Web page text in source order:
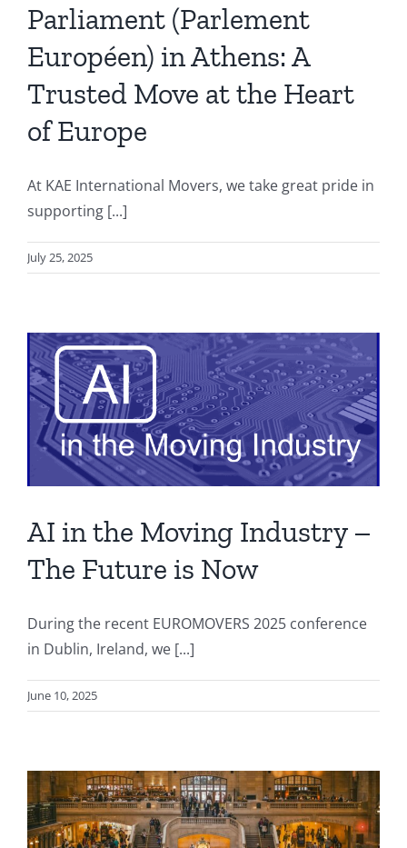
Parliament (Parlement
Européen) in Athens: A
Trusted Move at the Heart
of Europe
At KAE International Movers, we take great pride in
supporting [...]
July 25, 2025
AI in the Moving Industry –
The Future is Now
During the recent EUROMOVERS 2025 conference
in Dublin, Ireland, we [...]
June 10, 2025